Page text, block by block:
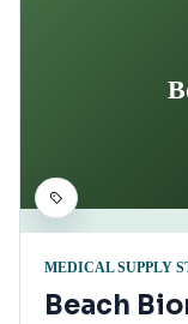
MEDICAL SUPPLY
Beach